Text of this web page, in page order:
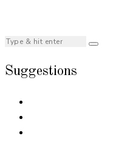
Suggestions